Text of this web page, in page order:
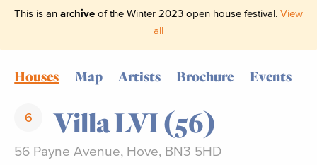
This is an archive of the Winter 2023 open house festival. View
all
Houses Map Artists Brochure Events
6 Villa LVI (56)
56 Payne Avenue, Hove, BN3 5HD